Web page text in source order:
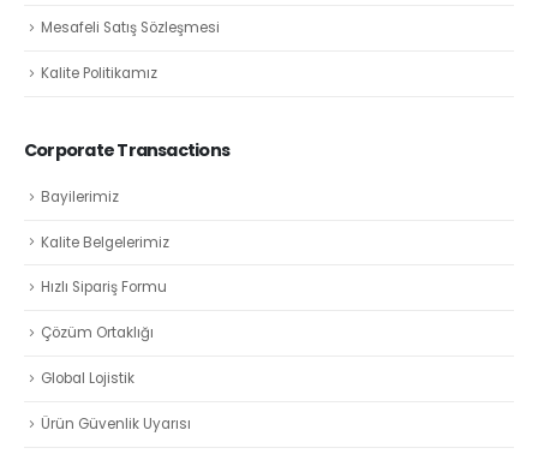
Mesafeli Satış Sözleşmesi
Kalite Politikamız
Corporate Transactions
Bayilerimiz
Kalite Belgelerimiz
Hızlı Sipariş Formu
Çözüm Ortaklığı
Global Lojistik
Ürün Güvenlik Uyarısı